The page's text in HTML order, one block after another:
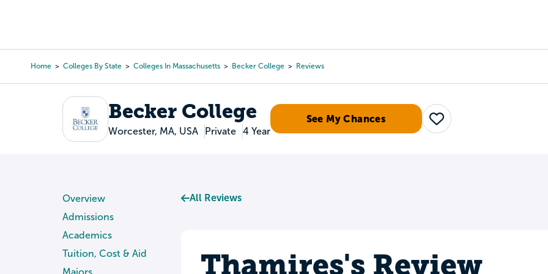
content
Home Colleges By State Colleges In Massachusetts Becker College Reviews
Becker College
Worcester, MA, USA Private 4 Year
See My Chances
Save
Overview
Admissions
Academics
Tuition, Cost & Aid
Majors
All Reviews
Thamires's Review